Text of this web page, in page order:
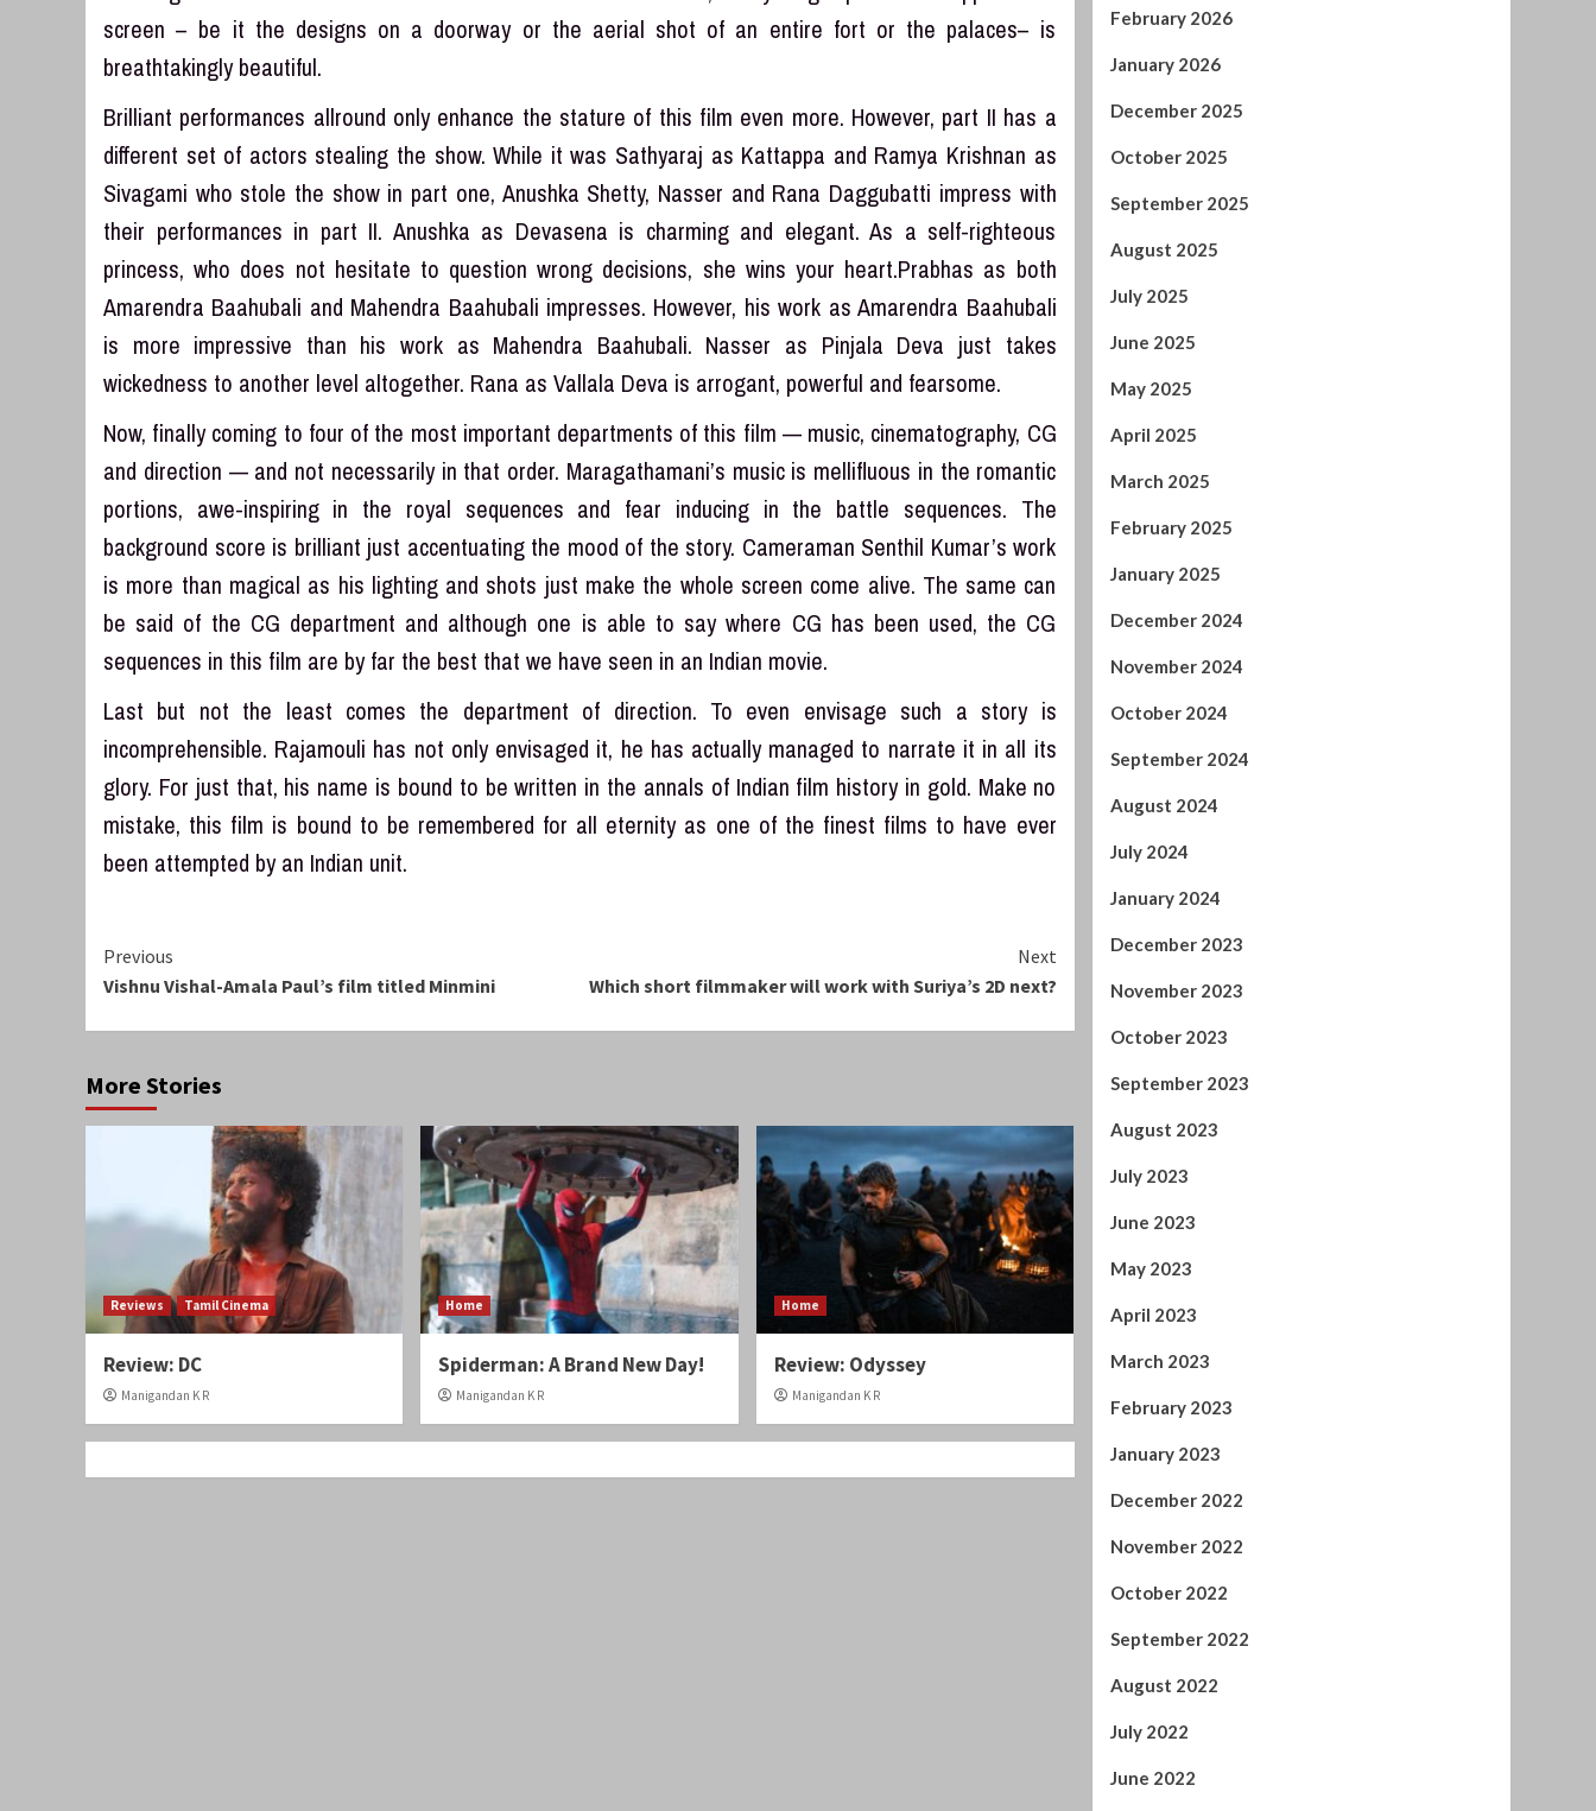
screen – be it the designs on a doorway or the aerial shot of an entire fort or the palaces– is
breathtakingly beautiful.
Brilliant performances allround only enhance the stature of this film even more. However, part II has a
different set of actors stealing the show. While it was Sathyaraj as Kattappa and Ramya Krishnan as
Sivagami who stole the show in part one, Anushka Shetty, Nasser and Rana Daggubatti impress with
their performances in part II. Anushka as Devasena is charming and elegant. As a self-righteous
princess, who does not hesitate to question wrong decisions, she wins your heart.Prabhas as both
Amarendra Baahubali and Mahendra Baahubali impresses. However, his work as Amarendra Baahubali
is more impressive than his work as Mahendra Baahubali. Nasser as Pinjala Deva just takes
wickedness to another level altogether. Rana as Vallala Deva is arrogant, powerful and fearsome.
Now, finally coming to four of the most important departments of this film — music, cinematography, CG
and direction — and not necessarily in that order. Maragathamani’s music is mellifluous in the romantic
portions, awe-inspiring in the royal sequences and fear inducing in the battle sequences. The
background score is brilliant just accentuating the mood of the story. Cameraman Senthil Kumar’s work
is more than magical as his lighting and shots just make the whole screen come alive. The same can
be said of the CG department and although one is able to say where CG has been used, the CG
sequences in this film are by far the best that we have seen in an Indian movie.
Last but not the least comes the department of direction. To even envisage such a story is
incomprehensible. Rajamouli has not only envisaged it, he has actually managed to narrate it in all its
glory. For just that, his name is bound to be written in the annals of Indian film history in gold. Make no
mistake, this film is bound to be remembered for all eternity as one of the finest films to have ever
been attempted by an Indian unit.
Continue
Reading
Previous
Vishnu Vishal-Amala Paul’s film titled Minmini
Next
Which short filmmaker will work with Suriya’s 2D next?
More Stories
Reviews Tamil Cinema
Review: DC
Manigandan K R
Home
Spiderman: A Brand New Day!
Manigandan K R
Home
Review: Odyssey
Manigandan K R
September 2025
August 2025
May 2025
April 2025
March 2025
January 2025
December 2024
October 2024
September 2024
December 2023
November 2023
October 2023
September 2023
May 2023
April 2023
March 2023
January 2023
December 2022
October 2022
September 2022
April 2022
February 2022
January 2022